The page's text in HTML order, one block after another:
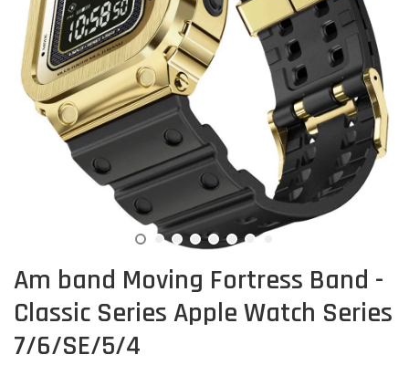
Am band Moving Fortress Band -
Classic Series Apple Watch Series
7/6/SE/5/4